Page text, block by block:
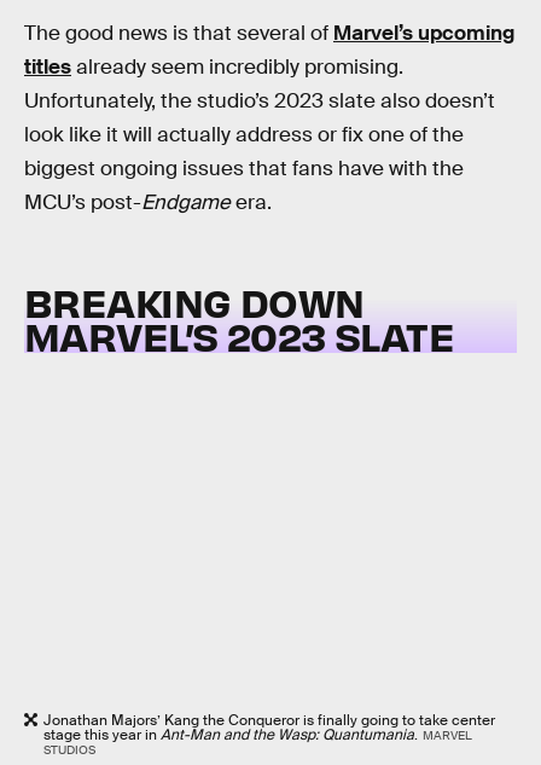
The good news is that several of Marvel’s upcoming
titlesalready seem incredibly promising.
Unfortunately, the studio’s 2023 slate also doesn’t
look like it will actually address or fix one of the
biggest ongoing issues that fans have with the
MCU’s post-Endgameera.
BREAKING DOWN
MARVEL’S 2023 SLATE
Jonathan Majors’ Kang the Conqueror is finally going to take center
stage this year inAnt-Man and the Wasp: Quantumania. MARVEL
STUDIOS